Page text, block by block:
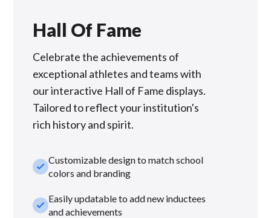
Hall Of Fame
Celebrate the achievements of
exceptional athletes and teams with
our interactive Hall of Fame displays.
Tailored to reflect your institution's
rich history and spirit.
check_smallCustomizable design to match school
colors and branding
check_smallEasily updatable to add new inductees
and achievements